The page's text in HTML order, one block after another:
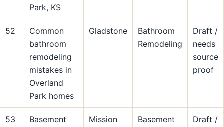
Park, KS
52
Common
bathroom
remodeling
mistakes in
Overland
Park homes
Gladstone
Bathroom
Remodeling
Draft /
needs
source
proof
53
Basement
Mission
Basement
Draft /